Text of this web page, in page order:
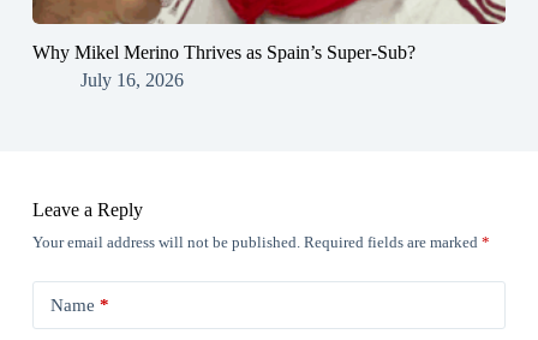
Why Mikel Merino Thrives as Spain’s Super-Sub?
July 16, 2026
Leave a Reply
Your email address will not be published. Required fields are marked *
Name *